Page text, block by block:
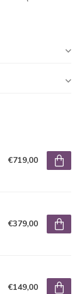
€719,00
€379,00
€149,00